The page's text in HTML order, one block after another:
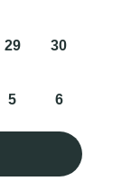
29 30
5
6